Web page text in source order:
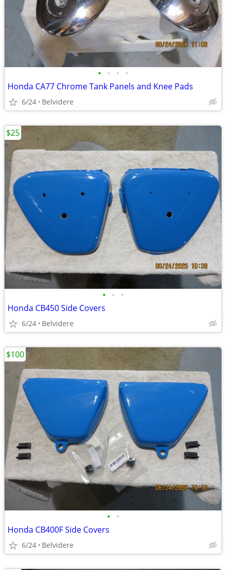
• • • •
Honda CA77 Chrome Tank Panels and Knee Pads
6/24 Belvidere
• • •
Honda CB450 Side Covers
6/24 Belvidere
$25
• •
Honda CB400F Side Covers
6/24 Belvidere
$100